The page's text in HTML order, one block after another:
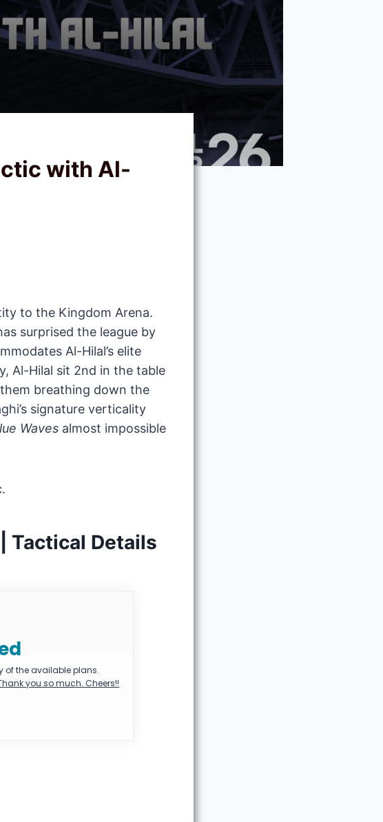
with Al-
to the Kingdom Arena.
surprised the league by
Al-Hilal’s elite
Al-Hilal sit 2nd in the table
breathing down the
signature verticality
Waves almost impossible
Tactical Details
of the available plans.
you so much. Cheers!!